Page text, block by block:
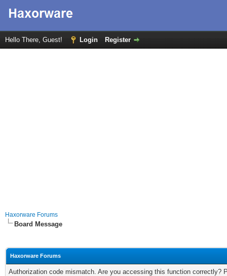
Hello There, Guest! Login Register
Haxorware Forums
Board Message
Haxorware Forums
Authorization code mismatch. Are you accessing this function correctly?